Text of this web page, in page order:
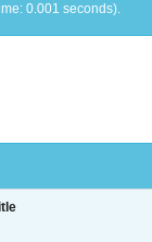
0.001 seconds).